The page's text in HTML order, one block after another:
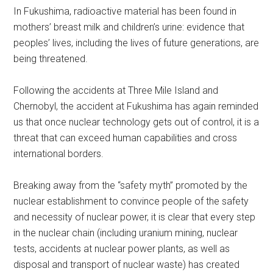
In Fukushima, radioactive material has been found in
mothers’ breast milk and children’s urine: evidence that
peoples’ lives, including the lives of future generations, are
being threatened.
Following the accidents at Three Mile Island and
Chernobyl, the accident at Fukushima has again reminded
us that once nuclear technology gets out of control, it is a
threat that can exceed human capabilities and cross
international borders.
Breaking away from the “safety myth” promoted by the
nuclear establishment to convince people of the safety
and necessity of nuclear power, it is clear that every step
in the nuclear chain (including uranium mining, nuclear
tests, accidents at nuclear power plants, as well as
disposal and transport of nuclear waste) has created